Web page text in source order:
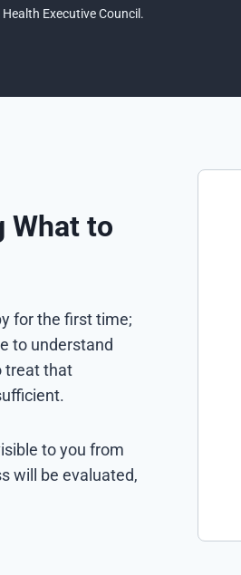
Health Executive Council.
What to
for the first time;
to understand
treat that
to you from
will be evaluated,